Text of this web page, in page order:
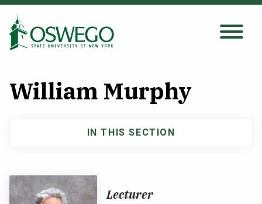
Skip
main
Search Oswego.edu
Academics
William Murphy
Lecturer
IN THIS SECTION